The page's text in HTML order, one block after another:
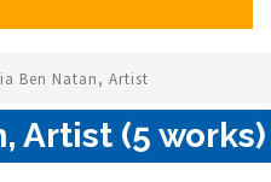
Ben Natan, Artist
Artist (5 works)